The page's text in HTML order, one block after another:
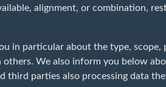
alignment, or combination,
in particular about the type, scope,
We also inform you below
third parties also processing data